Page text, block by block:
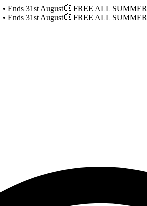
• Ends 31st August💥 FREE ALL SUMMER
• Ends 31st August💥 FREE ALL SUMMER